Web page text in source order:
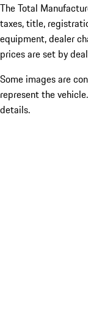
The Total
taxes, title,
equipment, dealer
prices are set by
Some images are
represent the
details.